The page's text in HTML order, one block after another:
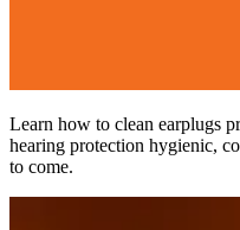
Learn how to clean earplugs
hearing protection hygienic,
to come.